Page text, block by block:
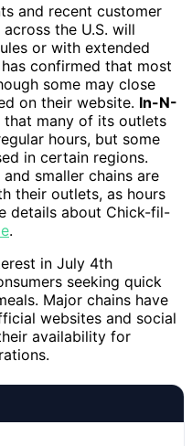
and recent customer
the U.S. will
or with extended
has confirmed that most
some may close
on their website. In-N-
that many of its outlets
hours, but some
in certain regions.
smaller chains are
their outlets, as hours
details about Chick-fil-
.
in July 4th
seeking quick
Major chains have
websites and social
availability for